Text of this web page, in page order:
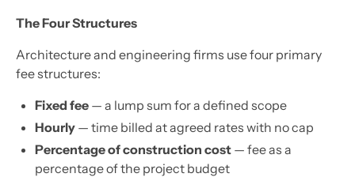
The Four Structures
Architecture and engineering firms use four primary
fee structures:
Fixed fee — a lump sum for a defined scope
Hourly — time billed at agreed rates with no cap
Percentage of construction cost — fee as a
percentage of the project budget